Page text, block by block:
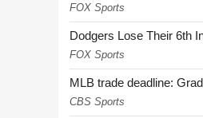
FOX Sports
Dodgers Lose Their 6th
FOX Sports
MLB trade deadline:
CBS Sports